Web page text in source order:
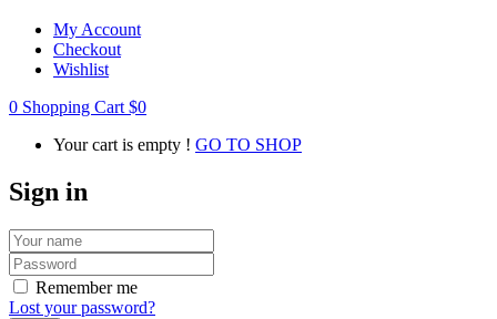
My Account
Checkout
Wishlist
0 Shopping Cart $0
Your cart is empty ! GO TO SHOP
Sign in
Remember me
Lost your password?